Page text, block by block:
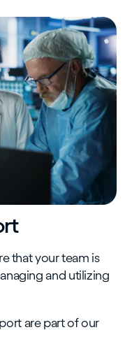
that your team is
and utilizing
are part of our